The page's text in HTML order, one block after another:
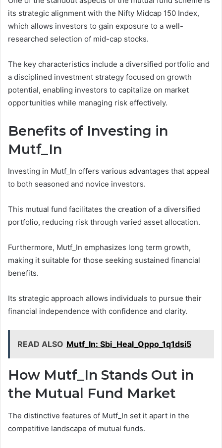
its strategic alignment with the Nifty Midcap 150 Index,
which allows investors to gain exposure to a well-
researched selection of mid-cap stocks.
The key characteristics include a diversified portfolio and
a disciplined investment strategy focused on growth
potential, enabling investors to capitalize on market
opportunities while managing risk effectively.
Benefits of Investing in
Mutf_In
Investing in Mutf_In offers various advantages that appeal
to both seasoned and novice investors.
This mutual fund facilitates the creation of a diversified
portfolio, reducing risk through varied asset allocation.
Furthermore, Mutf_In emphasizes long term growth,
making it suitable for those seeking sustained financial
benefits.
Its strategic approach allows individuals to pursue their
financial independence with confidence and clarity.
READ ALSO Mutf_In: Sbi_Heal_Oppo_1q1dsi5
How Mutf_In Stands Out in
the Mutual Fund Market
The distinctive features of Mutf_In set it apart in the
competitive landscape of mutual funds.